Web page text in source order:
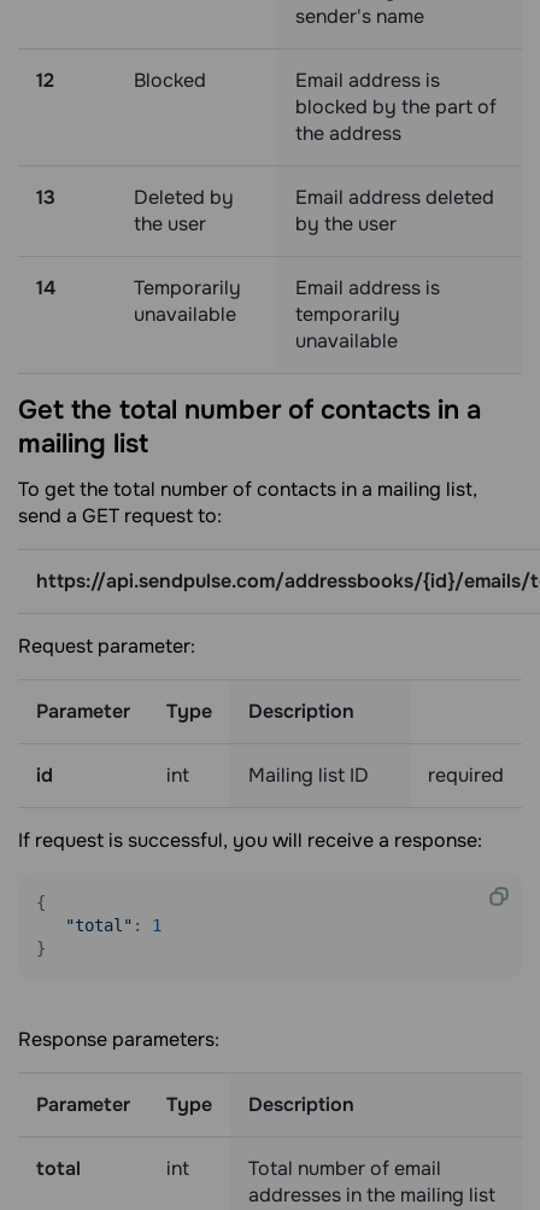
sender's name
12 Blocked
Email address is
blocked by the part of
the address
13
Deleted by
the user
Email address deleted
by the user
14
Temporarily
unavailable
Email address is
temporarily
unavailable
Get the total number of contacts in a
mailing list
To get the total number of contacts in a mailing list,
send a GET request to:
https://api.sendpulse.com/addressbooks/{id}/emails/
Request parameter:
Parameter Type Description
id int Mailing list ID required
If request is successful, you will receive a response:
{
"total" : 1
Response parameters:
Parameter Type Description
total int
Total number of email
addresses in the mailing list